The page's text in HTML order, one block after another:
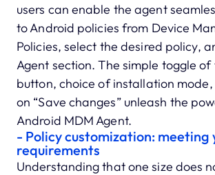
users can enable the agent
to Android policies from Device
Policies, select the desired policy,
Agent section. The simple toggle of
button, choice of installation
on “Save changes” unleash the
Android MDM Agent.
- Policy customization: meeting
requirements
Understanding that one size does